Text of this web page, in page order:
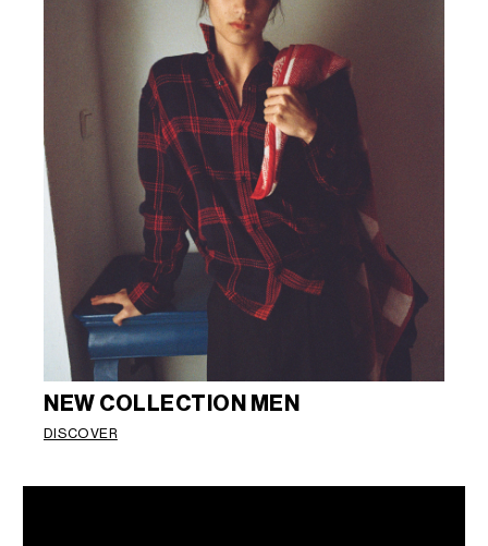
NEW COLLECTION MEN
DISCOVER